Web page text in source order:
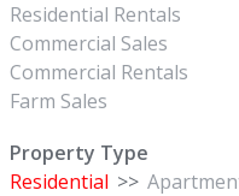
Residential Rentals
Commercial Sales
Commercial Rentals
Farm Sales
Property Type
Residential >>